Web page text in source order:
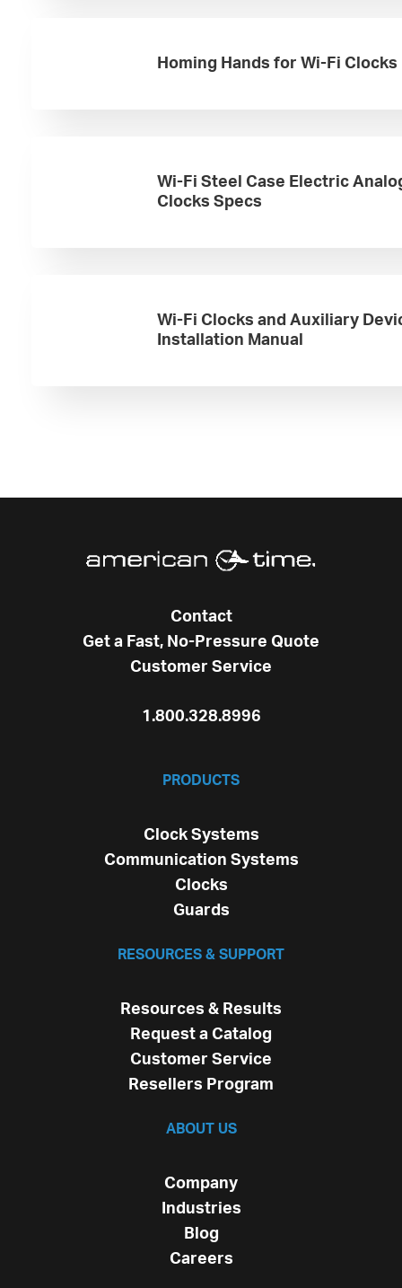
Homing Hands for Wi-Fi Clocks
Wi-Fi Steel Case Electric
Clocks Specs
Wi-Fi Clocks and Auxiliary
Installation Manual
Contact
Get a Fast, No-Pressure Quote
Customer Service
1.800.328.8996
PRODUCTS
Clock Systems
Communication Systems
Clocks
Guards
RESOURCES & SUPPORT
Resources & Results
Request a Catalog
Customer Service
Resellers Program
ABOUT US
Company
Industries
Blog
Careers